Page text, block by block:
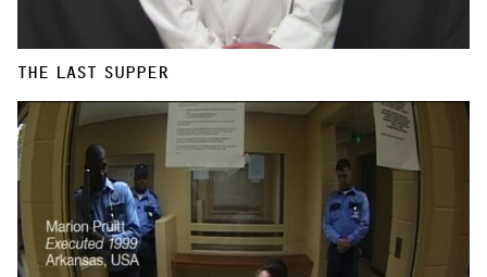
THE LAST SUPPER